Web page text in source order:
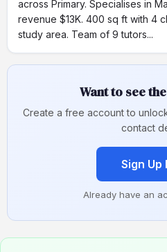
across Primary. Specialises in
revenue $13K. 400 sq ft with 4
study area. Team of 9 tutors...
Want to see
Create a free account to
contact
Sign Up
Already have an